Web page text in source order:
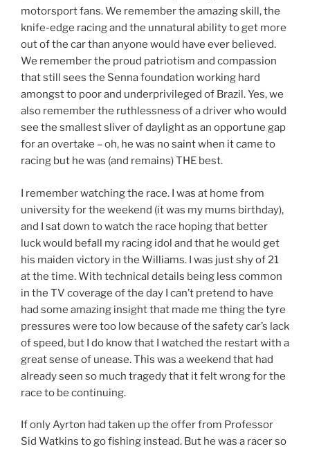
motorsport fans. We remember the amazing skill, the
knife-edge racing and the unnatural ability to get more
out of the car than anyone would have ever believed.
We remember the proud patriotism and compassion
that still sees the Senna foundation working hard
amongst to poor and underprivileged of Brazil. Yes, we
also remember the ruthlessness of a driver who would
see the smallest sliver of daylight as an opportune gap
for an overtake – oh, he was no saint when it came to
racing but he was (and remains) THE best.
I remember watching the race. I was at home from
university for the weekend (it was my mums birthday),
and I sat down to watch the race hoping that better
luck would befall my racing idol and that he would get
his maiden victory in the Williams. I was just shy of 21
at the time. With technical details being less common
in the TV coverage of the day I can’t pretend to have
had some amazing insight that made me thing the tyre
pressures were too low because of the safety car’s lack
of speed, but I do know that I watched the restart with a
great sense of unease. This was a weekend that had
already seen so much tragedy that it felt wrong for the
race to be continuing.
If only Ayrton had taken up the offer from Professor
Sid Watkins to go fishing instead. But he was a racer so